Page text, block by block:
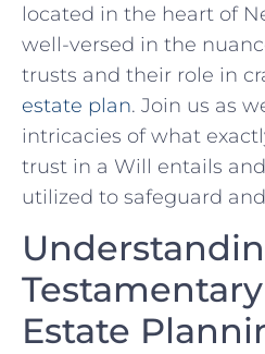
located in the heart ‍of
well-versed in the
trusts and their role in⁢
estate plan. Join us as⁣
intricacies of what
trust in ​a Will ‍entails
utilized to safeguard
Estate